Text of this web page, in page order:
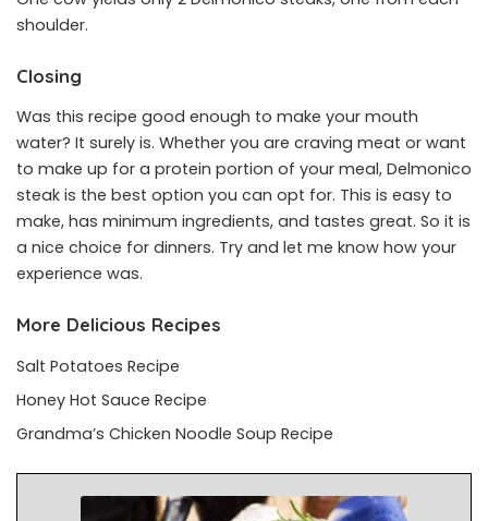
shoulder.
Closing
Was this recipe good enough to make your mouth
water? It surely is. Whether you are craving meat or want
to make up for a protein portion of your meal, Delmonico
steak is the best option you can opt for. This is easy to
make, has minimum ingredients, and tastes great. So it is
a nice choice for dinners. Try and let me know how your
experience was.
More Delicious Recipes
Salt Potatoes Recipe
Honey Hot Sauce Recipe
Grandma’s Chicken Noodle Soup Recipe